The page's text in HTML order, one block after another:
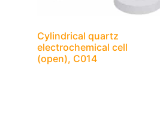
Cylindrical quartz
electrochemical cell
(open), C014